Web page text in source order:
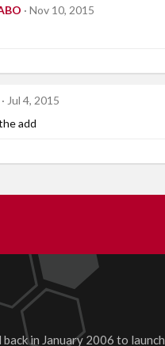
Nov 10, 2015
Jul 4, 2015
add
in January 2006 to launch